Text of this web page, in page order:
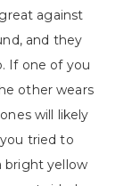
against
and they
If one of you
other wears
will likely
tried to
bright yellow